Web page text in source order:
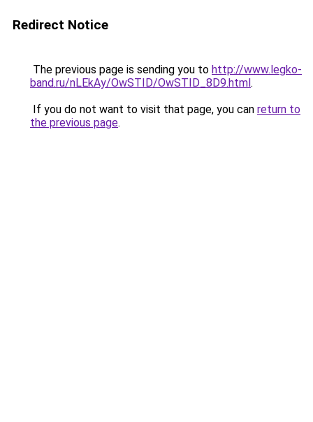
Redirect Notice
The previous page is sending you to http://www.legko-
band.ru/nLEkAy/OwSTID/OwSTID_8D9.html.
If you do not want to visit that page, you can return to
the previous page.